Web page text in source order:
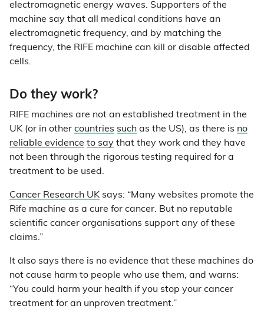
electromagnetic energy waves. Supporters of the
machine say that all medical conditions have an
electromagnetic frequency, and by matching the
frequency, the RIFE machine can kill or disable affected
cells.
Do they work?
RIFE machines are not an established treatment in the
UK (or in other countries such as the US), as there is no
reliable evidence to say that they work and they have
not been through the rigorous testing required for a
treatment to be used.
Cancer Research UK says: “Many websites promote the
Rife machine as a cure for cancer. But no reputable
scientific cancer organisations support any of these
claims.”
It also says there is no evidence that these machines do
not cause harm to people who use them, and warns:
“You could harm your health if you stop your cancer
treatment for an unproven treatment.”